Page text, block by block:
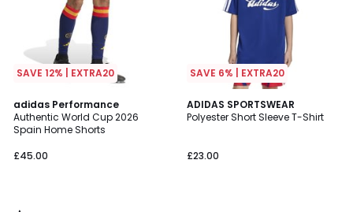
SAVE 12% | EXTRA20
adidas Performance
Authentic World Cup 2026
Spain Home Shorts
£45.00
4.9
/ 5
SAVE 6% | EXTRA20
ADIDAS SPORTSWEAR
Polyester Short Sleeve T-Shirt
£23.00